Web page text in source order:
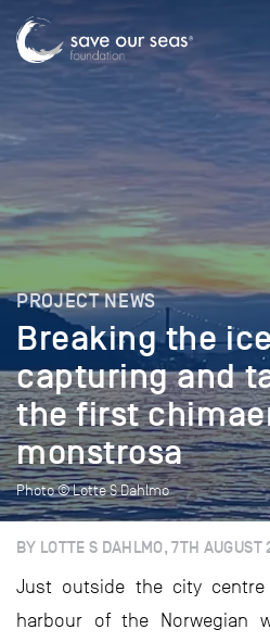
PROJECT NEWS
Breaking the
capturing and
the first
monstrosa
Photo © Lotte S Dahlmo
BY LOTTE S DAHLMO, 7TH AUGUST
Just outside the city
harbour of the Norwegian